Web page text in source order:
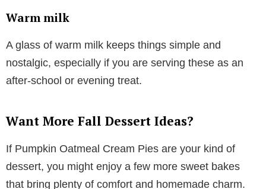
Warm milk
A glass of warm milk keeps things simple and
nostalgic, especially if you are serving these as an
after-school or evening treat.
Want More Fall Dessert Ideas?
If Pumpkin Oatmeal Cream Pies are your kind of
dessert, you might enjoy a few more sweet bakes
that bring plenty of comfort and homemade charm.